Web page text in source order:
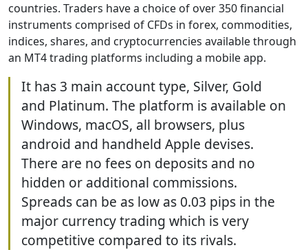
countries. Traders have a choice of over 350 financial
instruments comprised of CFDs in forex, commodities,
indices, shares, and cryptocurrencies available through
an MT4 trading platforms including a mobile app.
It has 3 main account type, Silver, Gold
and Platinum. The platform is available on
Windows, macOS, all browsers, plus
android and handheld Apple devises.
There are no fees on deposits and no
hidden or additional commissions.
Spreads can be as low as 0.03 pips in the
major currency trading which is very
competitive compared to its rivals.